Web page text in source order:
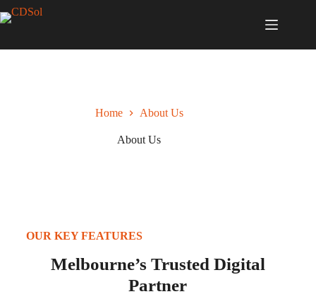
Home About Us
About Us
OUR KEY FEATURES
Melbourne’s Trusted Digital
Partner